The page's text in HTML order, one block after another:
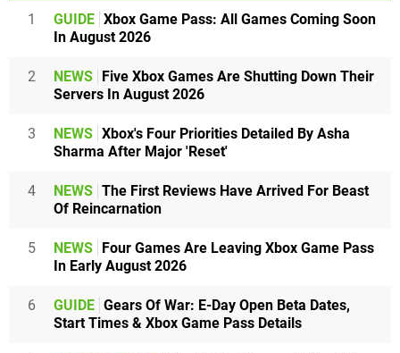
1 GUIDE Xbox Game Pass: All Games Coming Soon
In August 2026
2 NEWS
Five Xbox Games Are Shutting Down Their
Servers In August 2026
3 NEWS Xbox's Four Priorities Detailed By Asha
Sharma After Major 'Reset'
4 NEWS The First Reviews Have Arrived For Beast
Of Reincarnation
5 NEWS
Four Games Are Leaving Xbox Game Pass
In Early August 2026
6 GUIDE Gears Of War: E-Day Open Beta Dates,
Start Times & Xbox Game Pass Details